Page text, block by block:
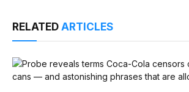
RELATED ARTICLES